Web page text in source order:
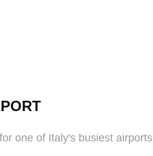
one of Italy's busiest airports